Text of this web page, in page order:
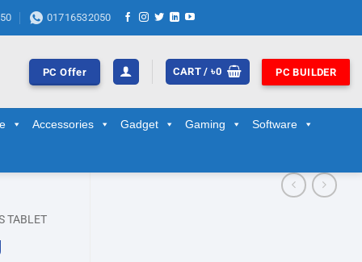
01716532050
PC Offer CART /৳0 PC BUILDER
Accessories Gadget Gaming Software
TABLET